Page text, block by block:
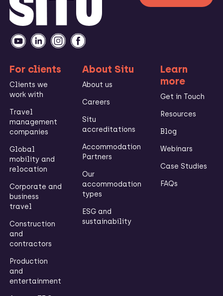
For clients
Clients we
work with
Travel
management
companies
Global
mobility and
relocation
Corporate and
business
travel
Construction
and
contractors
Production
and
entertainment
About Situ
About us
Careers
Situ
accreditations
Accommodation
Partners
Our
accommodation
types
ESG and
sustainability
Learn
more
Get in Touch
Resources
Blog
Webinars
Case Studies
FAQs